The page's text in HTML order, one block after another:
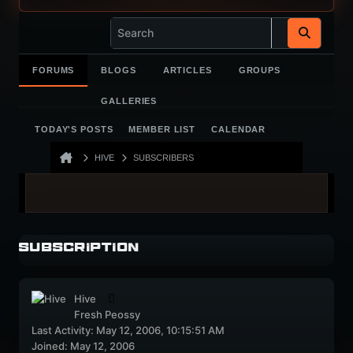
FORUMS BLOGS ARTICLES GROUPS
GALLERIES
TODAY'S POSTS MEMBER LIST CALENDAR
HIVE SUBSCRIBERS
Subscription
Hive
Fresh Peossy
Last Activity: May 12, 2006, 10:15:51 AM
Joined: May 12, 2006